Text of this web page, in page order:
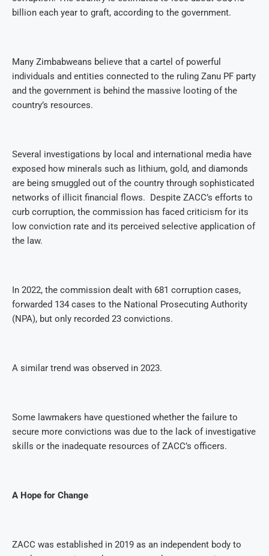
billion each year to graft, according to the government.
Many Zimbabweans believe that a cartel of powerful
individuals and entities connected to the ruling Zanu PF party
and the government is behind the massive looting of the
country’s resources.
Several investigations by local and international media have
exposed how minerals such as lithium, gold, and diamonds
are being smuggled out of the country through sophisticated
networks of illicit financial flows. Despite ZACC’s efforts to
curb corruption, the commission has faced criticism for its
low conviction rate and its perceived selective application of
the law.
In 2022, the commission dealt with 681 corruption cases,
forwarded 134 cases to the National Prosecuting Authority
(NPA), but only recorded 23 convictions.
A similar trend was observed in 2023.
Some lawmakers have questioned whether the failure to
secure more convictions was due to the lack of investigative
skills or the inadequate resources of ZACC’s officers.
A Hope for Change
ZACC was established in 2019 as an independent body to